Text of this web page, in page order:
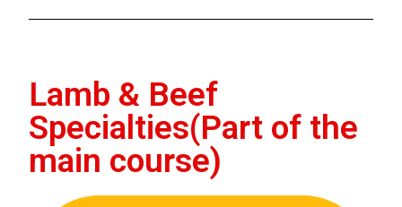
Lamb & Beef
Specialties(Part of the
main course)